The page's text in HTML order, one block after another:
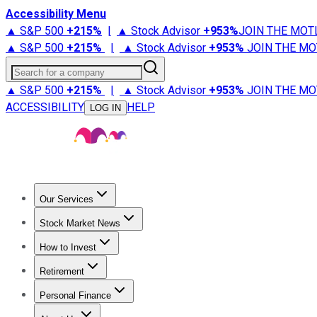
Accessibility Menu
▲ S&P 500 +215% | ▲ Stock Advisor +953%JOIN THE
▲ S&P 500 +215% | ▲ Stock Advisor +953% JOIN THE
Search for a company
▲ S&P 500 +215% | ▲ Stock Advisor +953% JOIN THE
ACCESSIBILITY
LOG IN HELP
Our Services
Stock Advisor
Stock Market News
Trending NewsStock Market News
How to Invest
How to Invest Money
Retirement
Retirement NewsRetirement 101
Personal Finance
Best Credit Cards